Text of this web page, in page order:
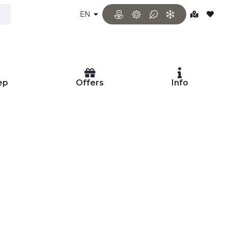
EN
Offers Info